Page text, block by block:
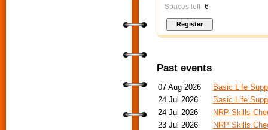
Spaces left 6
Past events
07 Aug 2026
Basic Life
24 Jul 2026
Basic Life
24 Jul 2026
NRP Skills
23 Jul 2026
NRP Skills